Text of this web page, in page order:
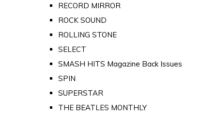
RECORD MIRROR
ROCK SOUND
ROLLING STONE
SELECT
SMASH HITS Magazine Back Issues
SPIN
SUPERSTAR
THE BEATLES MONTHLY